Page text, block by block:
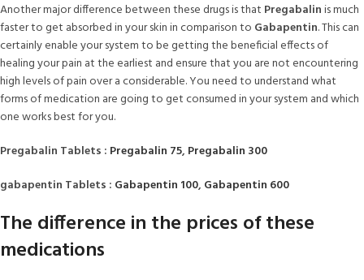
Another major difference between these drugs is that Pregabalinis much
faster to get absorbed in your skin in comparison to Gabapentin. This can
certainly enable your system to be getting the beneficial effects of
healing your pain at the earliest and ensure that you are not encountering
high levels of pain over a considerable. You need to understand what
forms of medication are going to get consumed in your system and which
one works best for you.
Pregabalin Tablets : Pregabalin 75, Pregabalin 300
gabapentin Tablets : Gabapentin 100, Gabapentin 600
The difference in the prices of these
medications